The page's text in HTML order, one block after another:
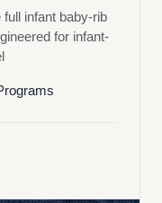
infant baby-rib
for infant-